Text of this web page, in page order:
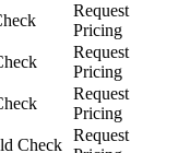
Request
Pricing
Request
Pricing
Request
Pricing
Check
Request